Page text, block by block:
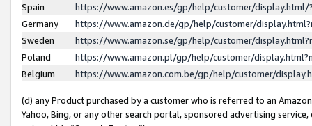
Spain
https://www.amazon.es/gp/help/customer/
Germany
https://www.amazon.de/gp/help/customer/
Sweden
https://www.amazon.se/gp/help/customer/
Poland
https://www.amazon.pl/gp/help/customer/
Belgium
https://www.amazon.com.be/gp/help/customer/
(d) any Product purchased by a customer who is referred to an
Yahoo, Bing, or any other search portal, sponsored advertising